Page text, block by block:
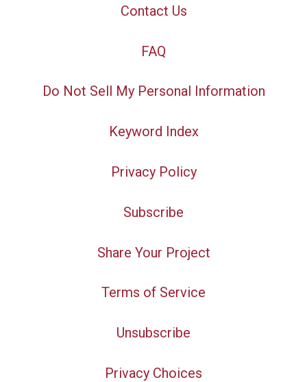
Contact Us
FAQ
Do Not Sell My Personal Information
Keyword Index
Privacy Policy
Subscribe
Share Your Project
Terms of Service
Unsubscribe
Privacy Choices